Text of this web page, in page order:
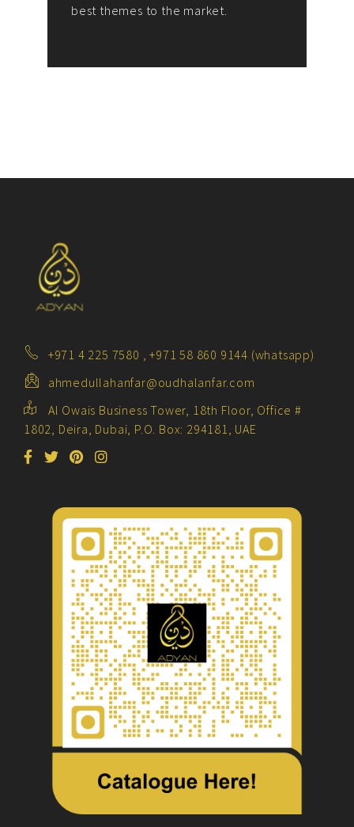
best themes to the market.
+971 4 225 7580 , +971 58 860 9144 (whatsapp)
ahmedullahanfar@oudhalanfar.com
Al Owais Business Tower, 18th Floor, Office #
1802, Deira, Dubai, P.O. Box: 294181, UAE